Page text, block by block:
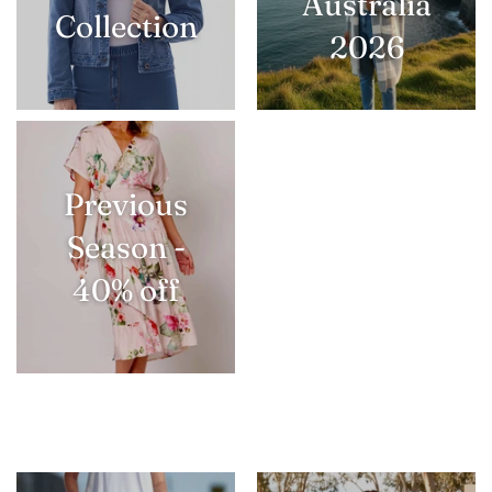
Collection
2026
Previous
Season -
40% off